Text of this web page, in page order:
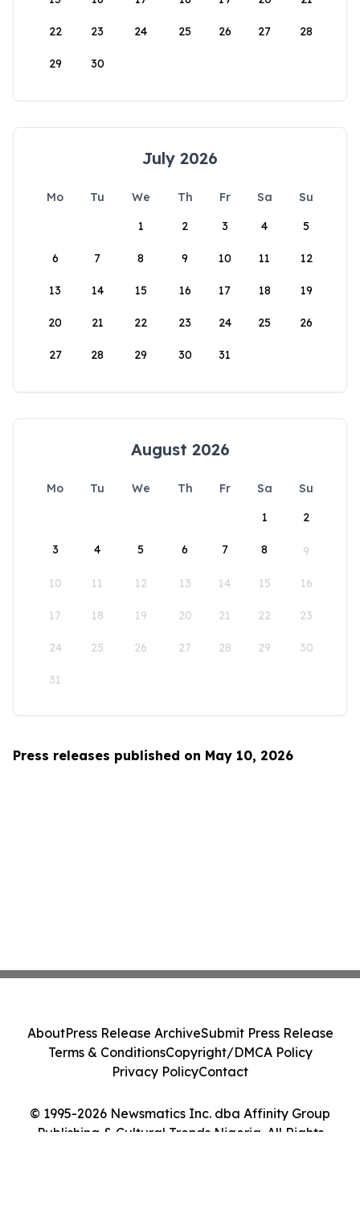
22 23 24 25 26 27 28
29 30
July 2026
Mo Tu We Th Fr Sa
Su
1
2 3 4 5
6 7 8 9 10 11 12
13 14 15 16 17 18 19
20 21 22 23 24 25 26
27 28 29 30 31
August 2026
Mo Tu We Th Fr Sa
Su
1
2
3 4 5 6 7 8 9
10 11 12 13 14 15 16
17 18 19 20 21 22 23
24 25 26 27 28 29 30
31
Press releases published on May 10, 2026
© 1995-2026 Newsmatics Inc. dba Affinity Group
Publishing & Cultural Trends Nigeria. All Rights
AboutPress Release ArchiveSubmit Press Release
Terms & ConditionsCopyright/DMCA Policy
Privacy PolicyContact